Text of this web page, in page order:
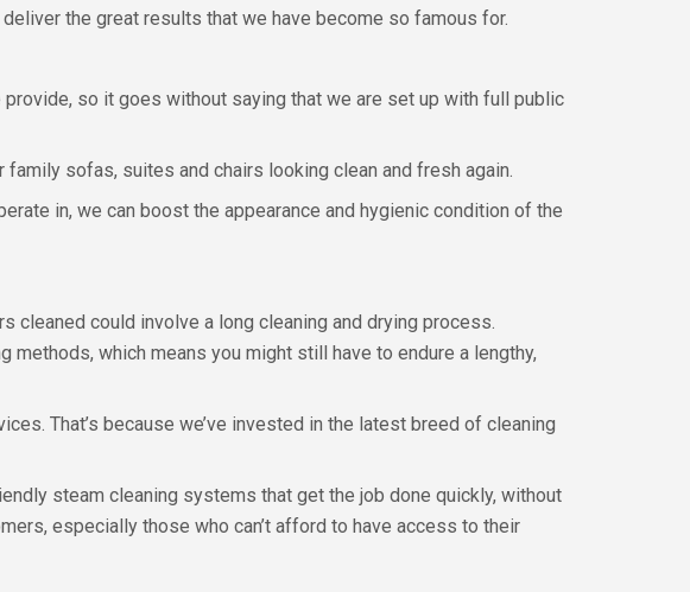
the great results that we have become so famous for.
so it goes without saying that we are set up with full public
sofas, suites and chairs looking clean and fresh again.
in, we can boost the appearance and hygienic condition of the
cleaned could involve a long cleaning and drying process.
which means you might still have to endure a lengthy,
That’s because we’ve invested in the latest breed of cleaning
steam cleaning systems that get the job done quickly, without
especially those who can’t afford to have access to their